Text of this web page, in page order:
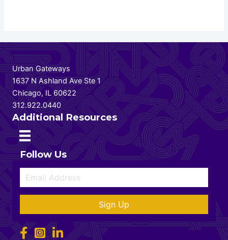
Urban Gateways
1637 N Ashland Ave Ste 1
Chicago, IL 60622
312.922.0440
Additional Resources
Follow Us
Sign Up